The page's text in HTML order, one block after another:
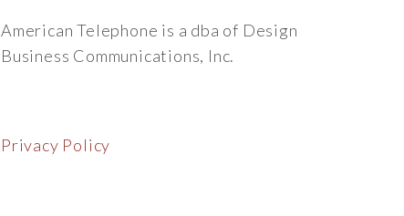
American Telephone is a dba of Design
Business Communications, Inc.
Privacy Policy